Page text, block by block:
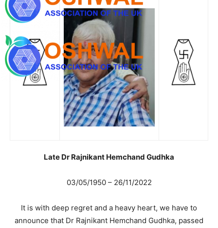
Late Dr Rajnikant Hemchand Gudhka
03/05/1950 – 26/11/2022
It is with deep regret and a heavy heart, we have to
announce that Dr Rajnikant Hemchand Gudhka, passed